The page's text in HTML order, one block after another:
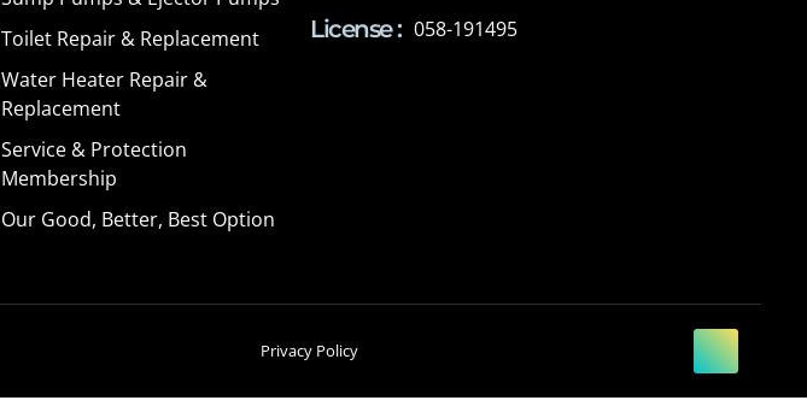
Toilet Repair & Replacement
Water Heater Repair &
Replacement
Service & Protection
Membership
Our Good, Better, Best Option
License : 058-191495
Privacy Policy